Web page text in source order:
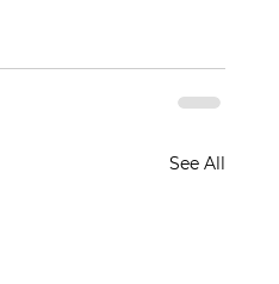
See All